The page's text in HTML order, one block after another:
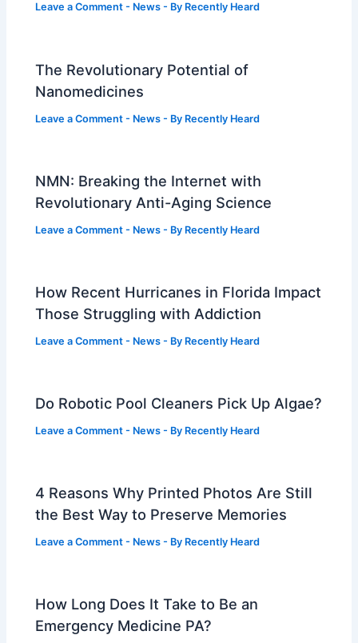
Leave a Comment - News - By Recently Heard
The Revolutionary Potential of
Nanomedicines
Leave a Comment - News - By Recently Heard
NMN: Breaking the Internet with
Revolutionary Anti-Aging Science
Leave a Comment - News - By Recently Heard
How Recent Hurricanes in Florida Impact
Those Struggling with Addiction
Leave a Comment - News - By Recently Heard
Do Robotic Pool Cleaners Pick Up Algae?
Leave a Comment - News - By Recently Heard
4 Reasons Why Printed Photos Are Still
the Best Way to Preserve Memories
Leave a Comment - News - By Recently Heard
How Long Does It Take to Be an
Emergency Medicine PA?